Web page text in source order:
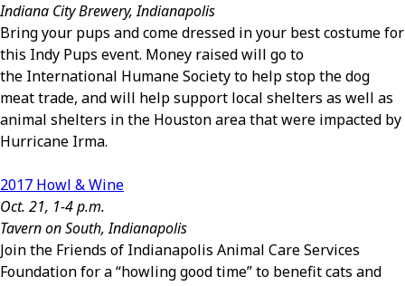
Indiana City Brewery, Indianapolis
Bring your pups and come dressed in your best costume for
this Indy Pups event. Money raised will go to
the International Humane Society to help stop the dog
meat trade, and will help support local shelters as well as
animal shelters in the Houston area that were impacted by
Hurricane Irma.
2017 Howl & Wine
Oct. 21, 1-4 p.m.
Tavern on South, Indianapolis
Join the Friends of Indianapolis Animal Care Services
Foundation for a “howling good time” to benefit cats and